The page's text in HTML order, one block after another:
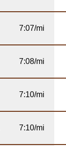
7:07/mi
7:08/mi
7:10/mi
7:10/mi